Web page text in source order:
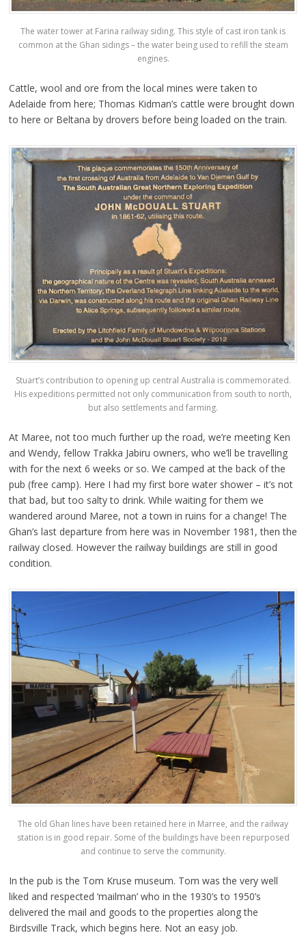
The water tower at Farina railway siding. This style of cast iron tank is
common at the Ghan sidings – the water being used to refill the steam
engines.
Cattle, wool and ore from the local mines were taken to
Adelaide from here; Thomas Kidman’s cattle were brought down
to here or Beltana by drovers before being loaded on the train.
Stuart’s contribution to opening up central Australia is commemorated.
His expeditions permitted not only communication from south to north,
but also settlements and farming.
At Maree, not too much further up the road, we’re meeting Ken
and Wendy, fellow Trakka Jabiru owners, who we’ll be travelling
with for the next 6 weeks or so. We camped at the back of the
pub (free camp). Here I had my first bore water shower – it’s not
that bad, but too salty to drink. While waiting for them we
wandered around Maree, not a town in ruins for a change! The
Ghan’s last departure from here was in November 1981, then the
railway closed. However the railway buildings are still in good
condition.
The old Ghan lines have been retained here in Marree, and the railway
station is in good repair. Some of the buildings have been repurposed
and continue to serve the community.
In the pub is the Tom Kruse museum. Tom was the very well
liked and respected ‘mailman’ who in the 1930’s to 1950’s
delivered the mail and goods to the properties along the
Birdsville Track, which begins here. Not an easy job.